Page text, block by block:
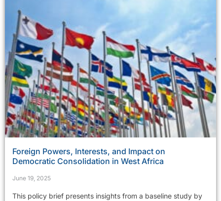
Foreign Powers, Interests, and Impact on
Democratic Consolidation in West Africa
June 19, 2025
This policy brief presents insights from a baseline study by